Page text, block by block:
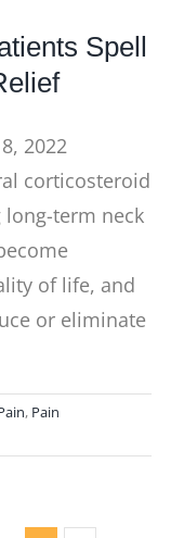
Spell
8, 2022
corticosteroid
long-term neck
of life, and
or eliminate
, Pain